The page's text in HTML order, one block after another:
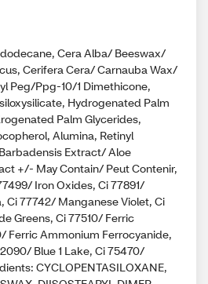
Cera Alba/ Beeswax/
Cerifera Cera/ Carnauba Wax/
Peg/Ppg-10/1 Dimethicone,
Hydrogenated Palm
Palm Glycerides,
Alumina, Retinyl
Extract/ Aloe
+/- May Contain/ Peut Contenir,
Iron Oxides, Ci 77891/
Ci 77742/ Manganese Violet, Ci
Greens, Ci 77510/ Ferric
Ferric Ammonium Ferrocyanide,
Blue 1 Lake, Ci 75470/
CYCLOPENTASILOXANE,